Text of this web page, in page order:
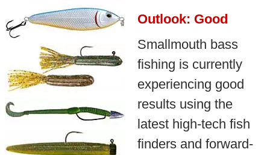
Outlook: Good
Smallmouth bass
fishing is currently
experiencing good
results using the
latest high-tech fish
finders and forward-